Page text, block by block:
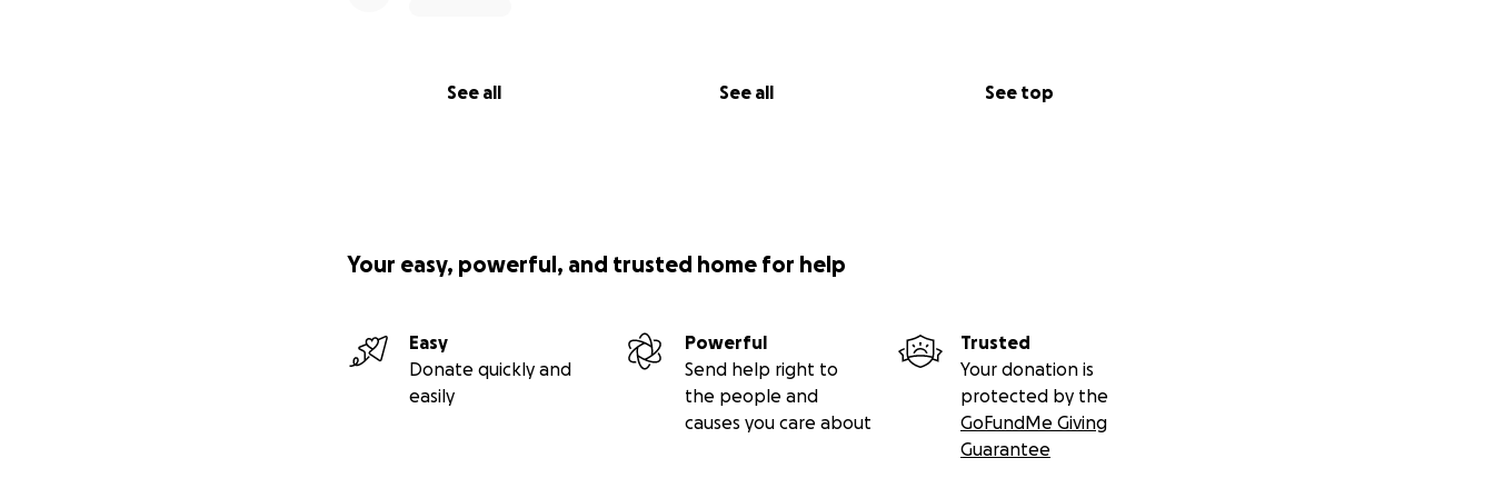
See all See all See top
Your easy, powerful, and trusted home for help
Easy
Donate quickly and
easily
Powerful
Send help right to
the people and
causes you care about
Trusted
Your donation is
protected by the
GoFundMe Giving
Guarantee